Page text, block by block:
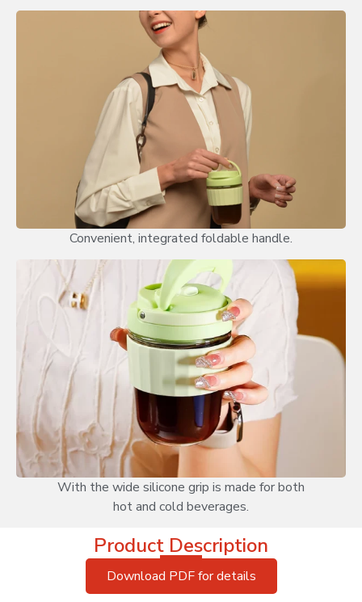
Convenient, integrated foldable handle.
With the wide silicone grip is made for both
hot and cold beverages.
Product Description
Download PDF for details